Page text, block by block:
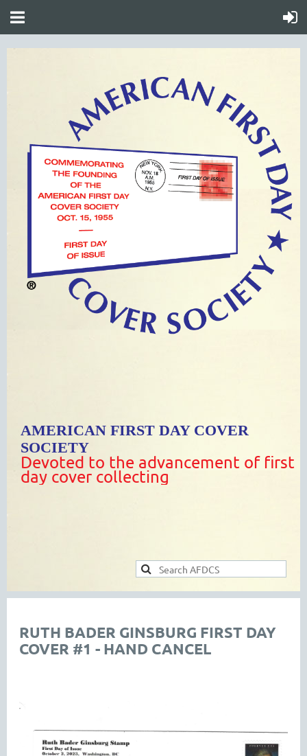
AMERICAN FIRST DAY COVER
SOCIETY
Devoted to the advancement of first
day cover collecting
RUTH BADER GINSBURG FIRST DAY
COVER #1 - HAND CANCEL